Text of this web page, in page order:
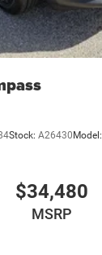
Stock: A26430Model:
$34,480
MSRP